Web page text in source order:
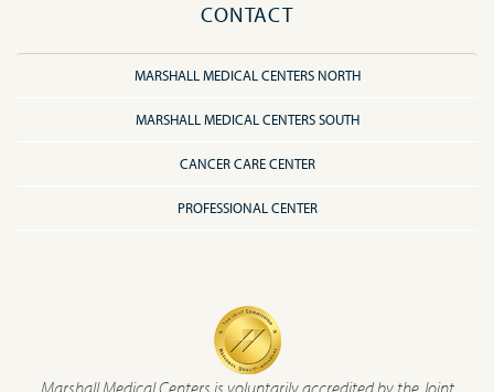
CONTACT
MARSHALL MEDICAL CENTERS NORTH
MARSHALL MEDICAL CENTERS SOUTH
CANCER CARE CENTER
PROFESSIONAL CENTER
Marshall Medical Centers is voluntarily accredited by the Joint